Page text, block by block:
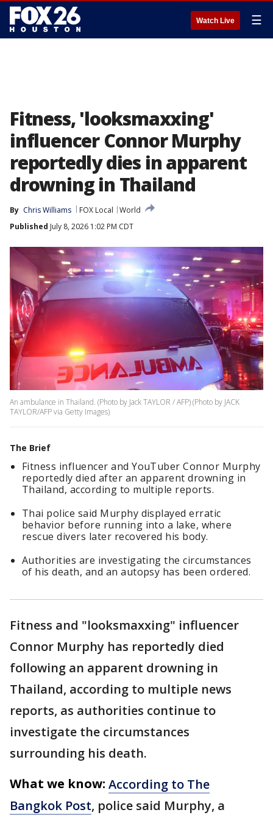
Watch Live ☰
Fitness, 'looksmaxxing'
influencer Connor Murphy
reportedly dies in apparent
drowning in Thailand
By Chris Williams FOX Local
World
Published July 8, 2026 1:02 PM CDT
An ambulance in Thailand. (Photo by Jack TAYLOR / AFP) (Photo by JACK
TAYLOR/AFP via Getty Images)
The Brief
Fitness influencer and YouTuber Connor Murphy
reportedly died after an apparent drowning in
Thailand, according to multiple reports.
Thai police said Murphy displayed erratic
behavior before running into a lake, where
rescue divers later recovered his body.
Authorities are investigating the circumstances
of his death, and an autopsy has been ordered.
Fitness and "looksmaxxing" influencer
Connor Murphy has reportedly died
following an apparent drowning in
Thailand, according to multiple news
reports, as authorities continue to
investigate the circumstances
surrounding his death.
What we know: According to The
Bangkok Post, police said Murphy, a